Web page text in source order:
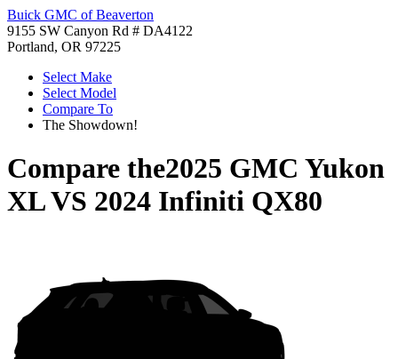
Buick GMC of Beaverton
9155 SW Canyon Rd # DA4122
Portland, OR 97225
Select Make
Select Model
Compare To
The Showdown!
Compare the2025 GMC Yukon
XLVS 2024 Infiniti QX80